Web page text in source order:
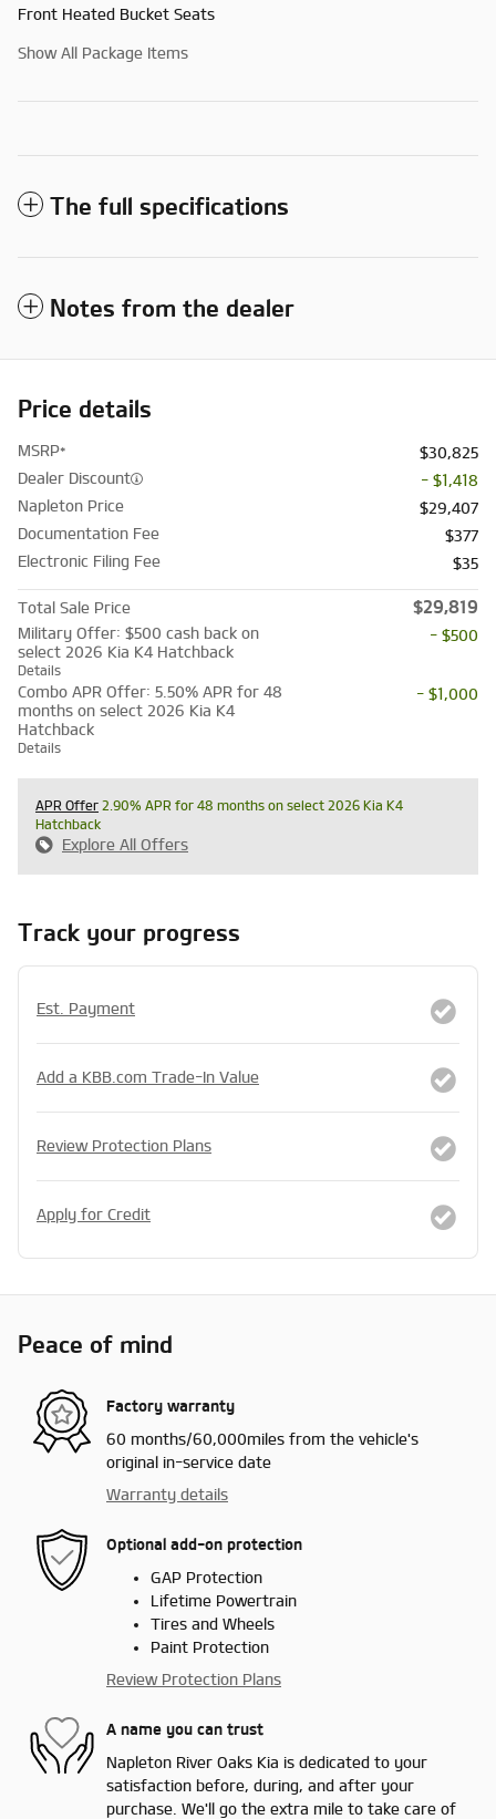
Front Heated Bucket Seats
Show All Package Items
The full specifications
Notes from the dealer
Price details
MSRP*
$30,825
Dealer Discount
- $1,418
Napleton Price
$29,407
Documentation Fee
$377
Electronic Filing Fee
$35
Total Sale Price $29,819
Military Offer: $500 cash back on
select 2026 Kia K4 Hatchback
Details
- $500
Combo APR Offer: 5.50% APR for 48
months on select 2026 Kia K4
Hatchback
Details
- $1,000
APR Offer 2.90% APR for 48 months on select 2026 Kia K4
Hatchback
Explore All Offers
Track your progress
Est. Payment
Add a KBB.com Trade-In Value
Review Protection Plans
Apply for Credit
Peace of mind
Factory warranty
60 months/60,000miles from the vehicle's
original in-service date
Warranty details
Optional add-on protection
GAP Protection
Lifetime Powertrain
Tires and Wheels
Paint Protection
Review Protection Plans
A name you can trust
Napleton River Oaks Kia is dedicated to your
satisfaction before, during, and after your
purchase. We'll go the extra mile to take care of